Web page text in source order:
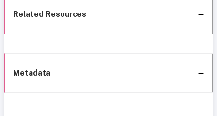
Related Resources
Metadata